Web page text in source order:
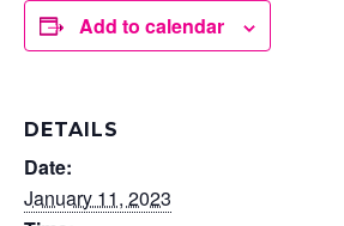
Add to calendar
DETAILS
Date:
January 11, 2023